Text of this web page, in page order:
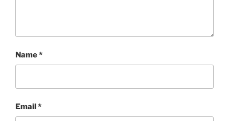
Name*
Email*